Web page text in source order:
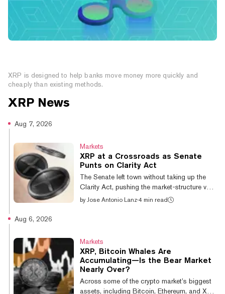
XRP is designed to help banks move money more quickly and
cheaply than existing methods.
XRP News
Aug 7, 2026
Markets
XRP at a Crossroads as Senate
Punts on Clarity Act
The Senate left town without taking up the
Clarity Act, pushing the market-structure vote
to at least September. Every major coin
assets by market cap, XRP dropped 2.05%,
the only major token to close red. On a week
that saw it fall 3%, it's the weakest of the
majors by a wide margin. The delay isn't just
procedural for XRP....
by Jose Antonio Lanz·4 min read
Aug 6, 2026
Markets
XRP, Bitcoin Whales Are
Accumulating—Is the Bear Market
Nearly Over?
Across some of the crypto market’s biggest
assets, including Bitcoin, Ethereum, and XRP,